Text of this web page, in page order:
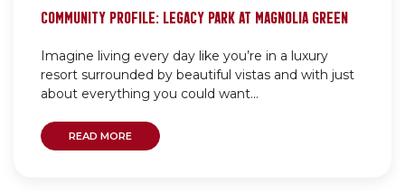
COMMUNITY PROFILE: LEGACY PARK AT MAGNOLIA GREEN
Imagine living every day like you’re in a luxury
resort surrounded by beautiful vistas and with just
about everything you could want...
READ MORE